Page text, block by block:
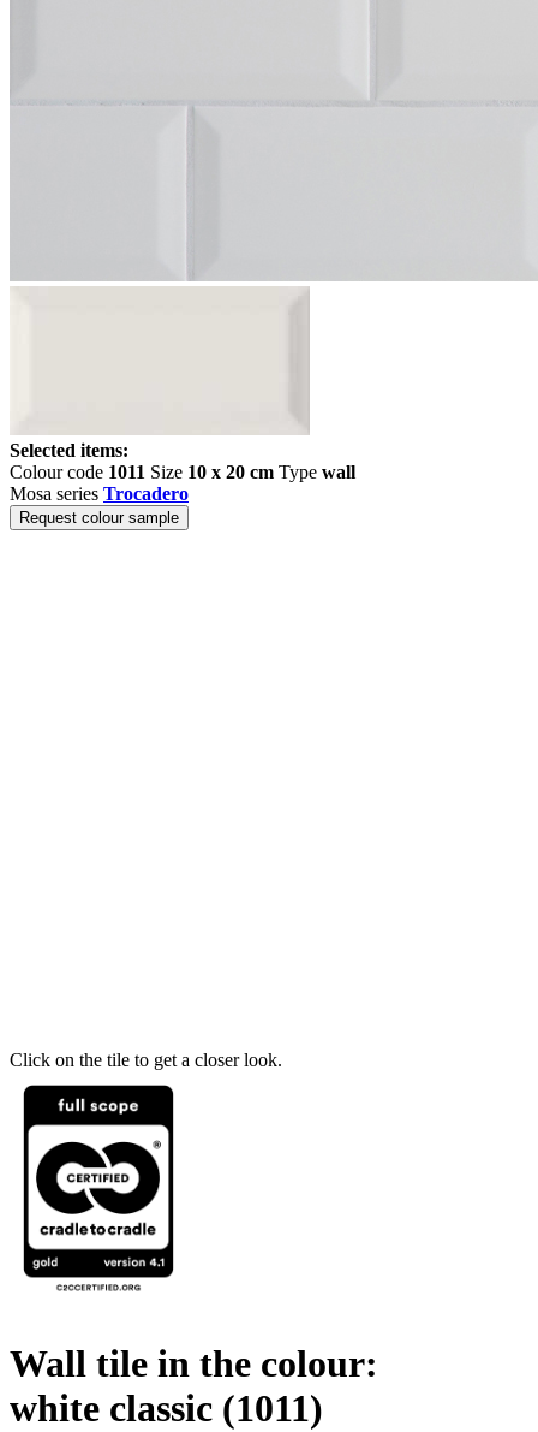
Selected items:
Colour code 1011 Size 10 x 20 cm Type wall
Mosa series Trocadero
Request colour sample
Click on the tile to get a closer look.
Wall tile in the colour:
white classic (1011)